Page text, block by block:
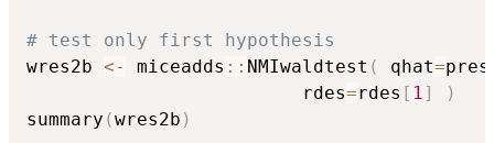
# test only first hypothesis
wres2b <- miceadds :: NMIwaldtest ( qhat=
                         rdes
=rdes [ 1]
)
summary (wres2b )